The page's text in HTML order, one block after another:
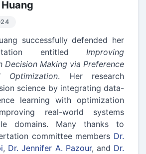
successfully defended her
entitled Improving
Decision Making via Preference
Optimization. Her research
science by integrating data-
learning with optimization
real-world systems
domains. Many thanks to
committee members Dr.
, Dr. Jennifer A. Pazour, and Dr.